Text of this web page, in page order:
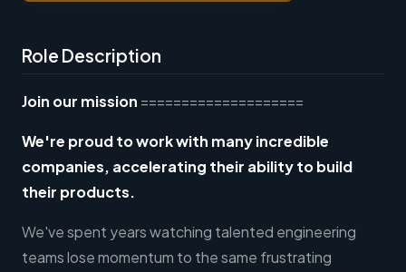
Role Description
Join our mission ====================
We're proud to work with many incredible
companies, accelerating their ability to build
their products.
We've spent years watching talented engineering
teams lose momentum to the same frustrating